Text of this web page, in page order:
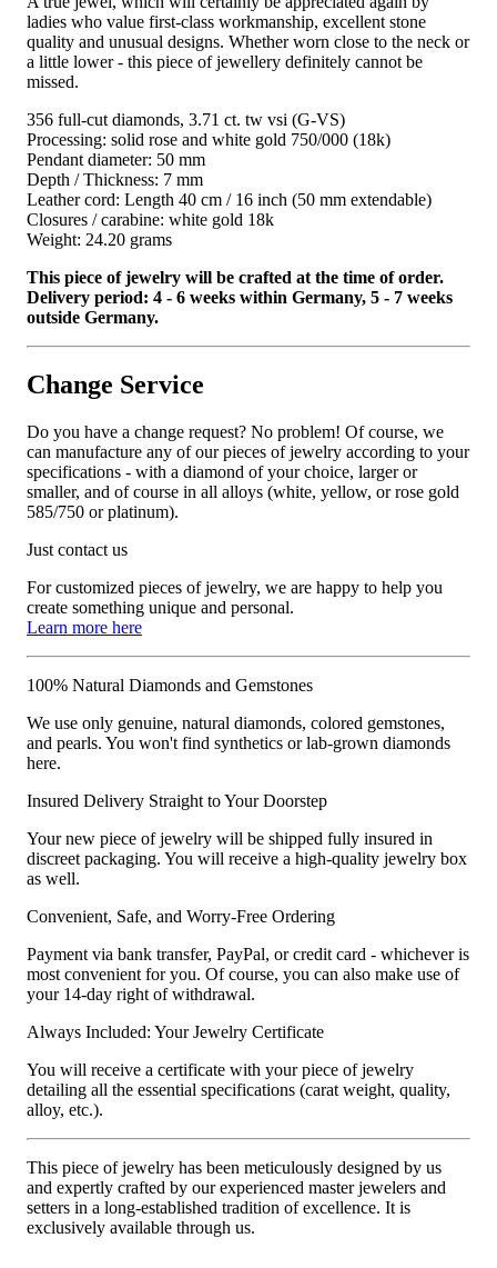
ladies who value first-class workmanship, excellent stone
quality and unusual designs. Whether worn close to the neck or
a little lower - this piece of jewellery definitely cannot be
missed.
356 full-cut diamonds, 3.71 ct. tw vsi (G-VS)
Processing: solid rose and white gold 750/000 (18k)
Pendant diameter: 50 mm
Depth / Thickness: 7 mm
Leather cord: Length 40 cm / 16 inch (50 mm extendable)
Closures / carabine: white gold 18k
Weight: 24.20 grams
This piece of jewelry will be crafted at the time of order.
Delivery period: 4 - 6 weeks within Germany, 5 - 7 weeks
outside Germany.
Change Service
Do you have a change request? No problem! Of course, we
can manufacture any of our pieces of jewelry according to your
specifications - with a diamond of your choice, larger or
smaller, and of course in all alloys (white, yellow, or rose gold
585/750 or platinum).
Just contact us
For customized pieces of jewelry, we are happy to help you
create something unique and personal.
Learn more here
100% Natural Diamonds and Gemstones
We use only genuine, natural diamonds, colored gemstones,
and pearls. You won't find synthetics or lab-grown diamonds
here.
Insured Delivery Straight to Your Doorstep
Your new piece of jewelry will be shipped fully insured in
discreet packaging. You will receive a high-quality jewelry box
as well.
Convenient, Safe, and Worry-Free Ordering
Payment via bank transfer, PayPal, or credit card - whichever is
most convenient for you. Of course, you can also make use of
your 14-day right of withdrawal.
Always Included: Your Jewelry Certificate
You will receive a certificate with your piece of jewelry
detailing all the essential specifications (carat weight, quality,
alloy, etc.).
This piece of jewelry has been meticulously designed by us
and expertly crafted by our experienced master jewelers and
setters in a long-established tradition of excellence. It is
exclusively available through us.